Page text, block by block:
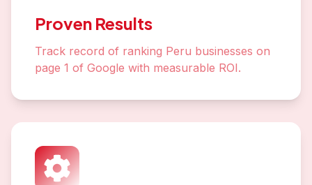
Proven Results
Track record of ranking Peru businesses on
page 1 of Google with measurable ROI.